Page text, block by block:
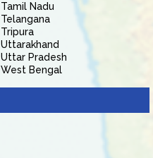
Tamil Nadu
Telangana
Tripura
Uttarakhand
Uttar Pradesh
West Bengal